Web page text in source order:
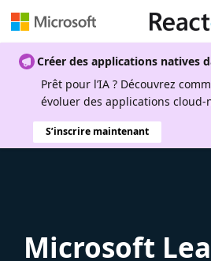
Créer des applications natives
Prêt pour l’IA ? Découvrez
évoluer des applications cloud-
S’inscrire maintenant
Microsoft